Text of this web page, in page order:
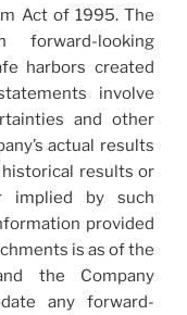
Act of 1995. The
looking
harbors created
involve
and other
actual results
results or
implied by such
provided
is as of the
the Company
any forward-